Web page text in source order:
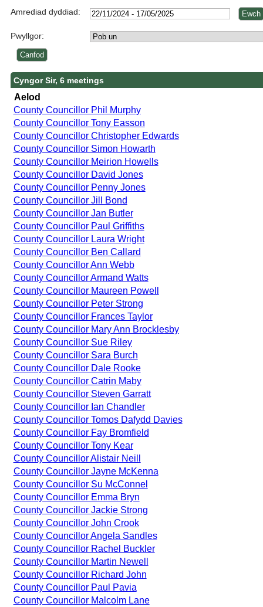
Amrediad dyddiad:
Pwyllgor:
Cyngor Sir, 6 meetings
Aelod
County Councillor Phil Murphy
County Councillor Tony Easson
County Councillor Christopher Edwards
County Councillor Simon Howarth
County Councillor Meirion Howells
County Councillor David Jones
County Councillor Penny Jones
County Councillor Jill Bond
County Councillor Jan Butler
County Councillor Paul Griffiths
County Councillor Laura Wright
County Councillor Ben Callard
County Councillor Ann Webb
County Councillor Armand Watts
County Councillor Maureen Powell
County Councillor Peter Strong
County Councillor Frances Taylor
County Councillor Mary Ann Brocklesby
County Councillor Sue Riley
County Councillor Sara Burch
County Councillor Dale Rooke
County Councillor Catrin Maby
County Councillor Steven Garratt
County Councillor Ian Chandler
County Councillor Tomos Dafydd Davies
County Councillor Fay Bromfield
County Councillor Tony Kear
County Councillor Alistair Neill
County Councillor Jayne McKenna
County Councillor Su McConnel
County Councillor Emma Bryn
County Councillor Jackie Strong
County Councillor John Crook
County Councillor Angela Sandles
County Councillor Rachel Buckler
County Councillor Martin Newell
County Councillor Richard John
County Councillor Paul Pavia
County Councillor Malcolm Lane